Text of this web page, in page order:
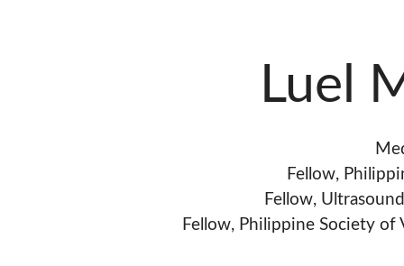
Luel
Fellow,
Fellow,
Fellow, Philippine Society of